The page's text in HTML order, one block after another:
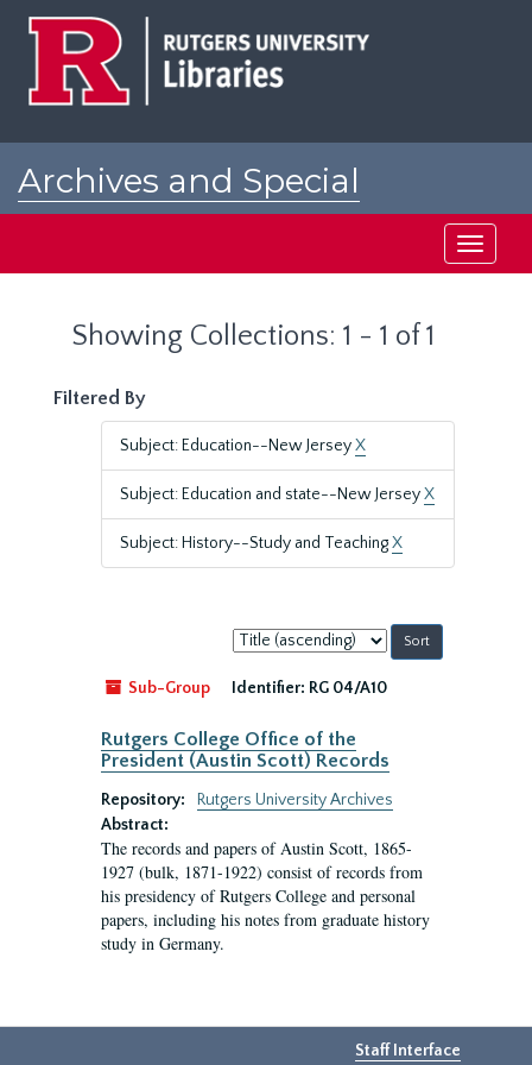
Archives and Special
Toggle
Showing Collections: 1 - 1 of 1
Filtered By
Subject: Education--New JerseyX
Subject: Education and state--New JerseyX
Subject: History--Study and TeachingX
Sort
by:
Sub-Group
Identifier: RG 04/A10
Rutgers College Office of the
President (Austin Scott) Records
Repository:
Rutgers University Archives
Abstract:
The records and papers of Austin Scott, 1865-
1927 (bulk, 1871-1922) consist of records from
his presidency of Rutgers College and personal
papers, including his notes from graduate history
study in Germany.
Staff Interface